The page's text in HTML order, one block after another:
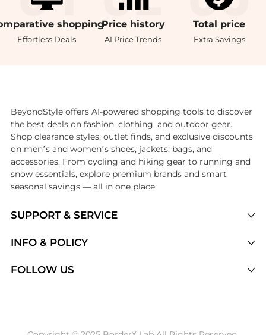
shopping
Effortless Deals
Price history
AI Price Trends
Total price
Extra Savings
SUPPORT & SERVICE
Brands
INFO & POLICY
FOLLOW US
BeyondStyle offers AI-powered shopping tools to discover
the best deals on fashion, clothing, and outdoor gear.
Shop clearance styles, outlet finds, and exclusive discounts
on men’s and women’s shoes, jackets, bags, and
accessories. From cycling and hiking gear to running and
snow essentials, explore premium brands and smart
seasonal savings — all in one place.